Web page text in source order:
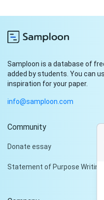
Samploon is a database of
added by students. You can
inspiration for your paper.
info@samploon.com
Community
Donate essay
Statement of Purpose Writing